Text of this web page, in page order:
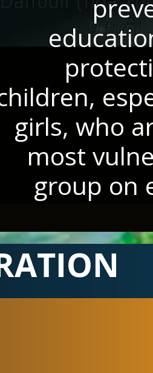
girls, who
most
group on